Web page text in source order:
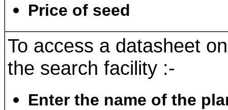
Price of seed
To access a datasheet
the search facility :-
Enter the name of the